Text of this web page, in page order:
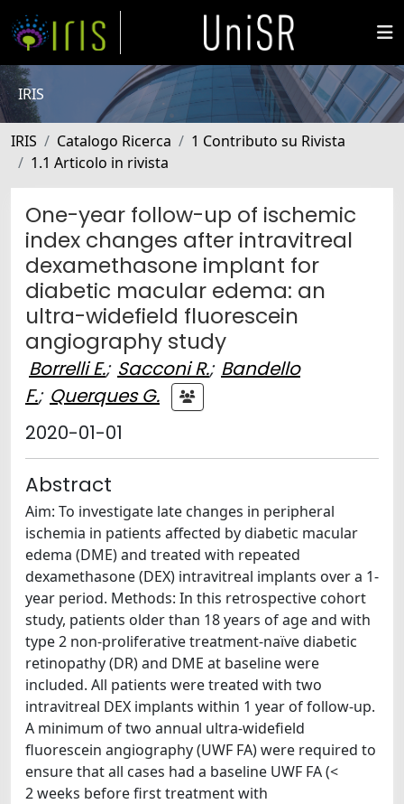
IRIS
IRIS Catalogo Ricerca
1 Contributo su Rivista
1.1 Articolo in rivista
One-year follow-up of ischemic
index changes after intravitreal
dexamethasone implant for
diabetic macular edema: an
ultra-widefield fluorescein
angiography study
Borrelli E.; Sacconi R.; Bandello
F.; Querques G.
2020-01-01
Abstract
Aim: To investigate late changes in peripheral
ischemia in patients affected by diabetic macular
edema (DME) and treated with repeated
dexamethasone (DEX) intravitreal implants over a 1-
year period. Methods: In this retrospective cohort
study, patients older than 18 years of age and with
type 2 non-proliferative treatment-naïve diabetic
retinopathy (DR) and DME at baseline were
included. All patients were treated with two
intravitreal DEX implants within 1 year of follow-up.
A minimum of two annual ultra-widefield
fluorescein angiography (UWF FA) were required to
ensure that all cases had a baseline UWF FA (<
2 weeks before first treatment with